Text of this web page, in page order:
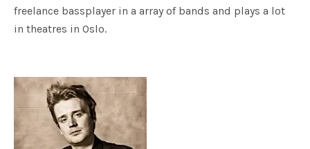
freelance bassplayer in a array of bands and plays a lot
in theatres in Oslo.